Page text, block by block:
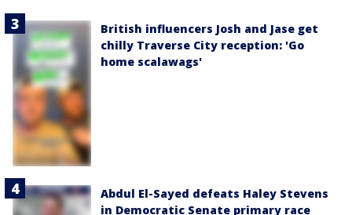
British influencers Josh and Jase get
chilly Traverse City reception: 'Go
home scalawags'
Abdul El-Sayed defeats Haley Stevens
in Democratic Senate primary race